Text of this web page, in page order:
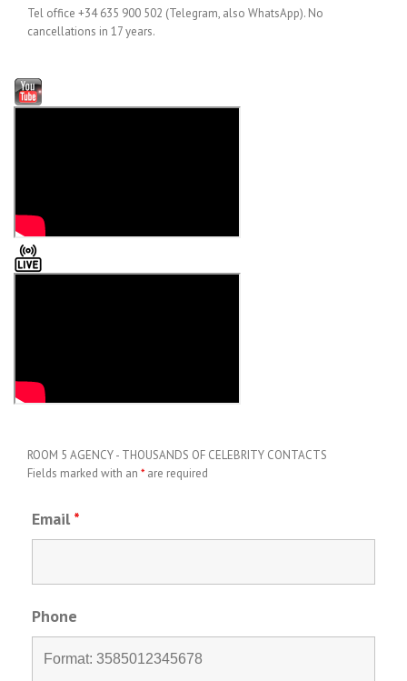
Tel office +34 635 900 502 (Telegram, also WhatsApp). No
cancellations in 17 years.
ROOM 5 AGENCY - THOUSANDS OF CELEBRITY CONTACTS
Fields marked with an * are required
Email *
Phone